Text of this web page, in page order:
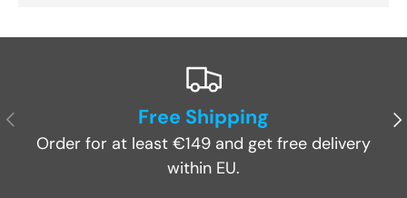
Previous Free Shipping
Order for at least €149 and get free delivery
within EU.